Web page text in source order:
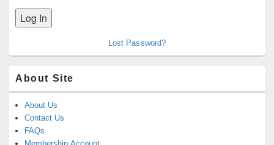
Lost Password?
About Site
About Us
Contact Us
FAQs